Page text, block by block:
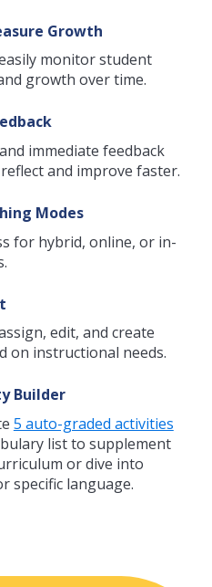
Growth
monitor student
growth over time.
immediate feedback
and improve faster.
Modes
for hybrid, online, or in-
edit, and create
on instructional needs.
Builder
5 auto-graded activities
list to supplement
or dive into
specific language.